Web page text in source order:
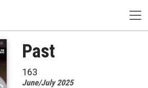
Past
163
June/July 2025